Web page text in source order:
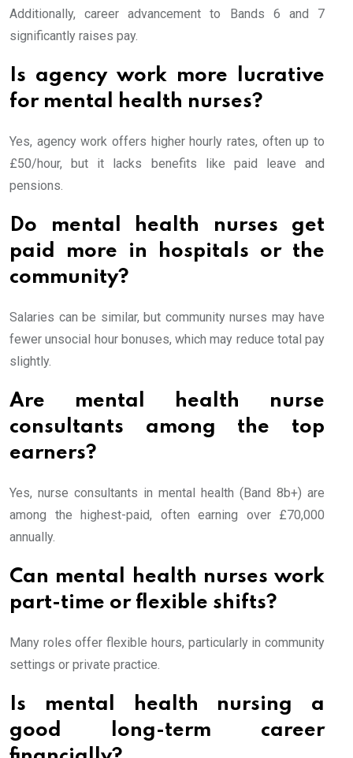
Additionally, career advancement to Bands 6 and 7
significantly raises pay.
Is agency work more lucrative
for mental health nurses?
Yes, agency work offers higher hourly rates, often up to
£50/hour, but it lacks benefits like paid leave and
pensions.
Do mental health nurses get
paid more in hospitals or the
community?
Salaries can be similar, but community nurses may have
fewer unsocial hour bonuses, which may reduce total pay
slightly.
Are mental health nurse
consultants among the top
earners?
Yes, nurse consultants in mental health (Band 8b+) are
among the highest-paid, often earning over £70,000
annually.
Can mental health nurses work
part-time or flexible shifts?
Many roles offer flexible hours, particularly in community
settings or private practice.
Is mental health nursing a
good long-term career